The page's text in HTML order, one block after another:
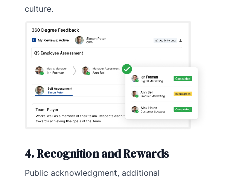
culture.
4. Recognition and Rewards
Public acknowledgment, additional